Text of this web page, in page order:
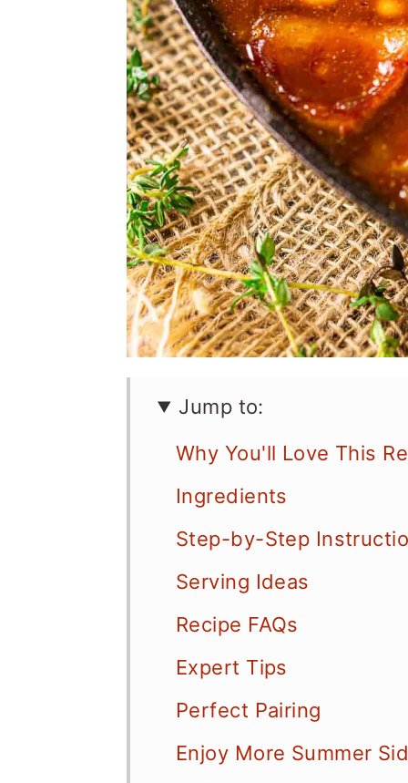
Jump to:
Why You'll Love This
Ingredients
Step-by-Step
Serving Ideas
Recipe FAQs
Expert Tips
Perfect Pairing
Enjoy More Summer